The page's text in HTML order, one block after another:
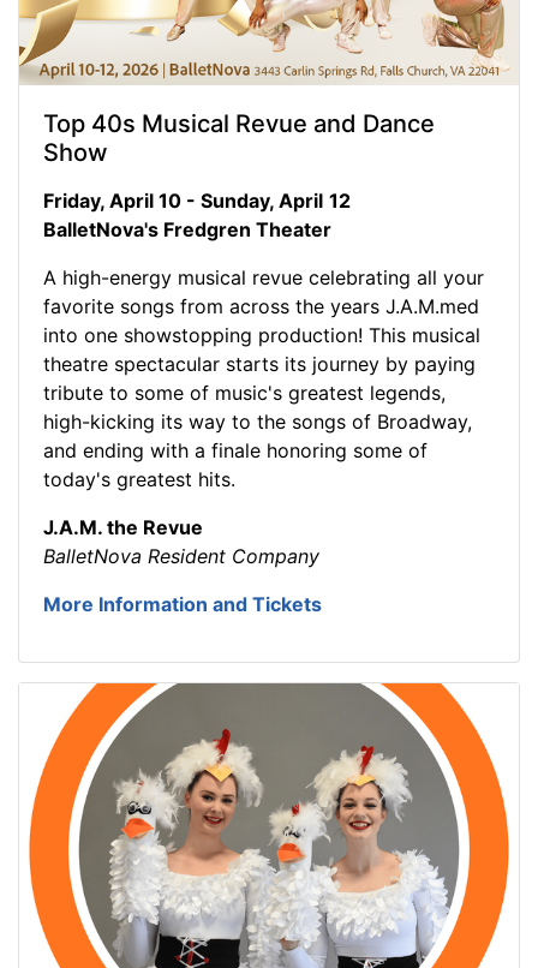
Top 40s Musical Revue and Dance
Show
Friday, April 10 - Sunday, April 12
BalletNova's Fredgren Theater
A high-energy musical revue celebrating all your
favorite songs from across the years J.A.M.med
into one showstopping production! This musical
theatre spectacular starts its journey by paying
tribute to some of music's greatest legends,
high-kicking its way to the songs of Broadway,
and ending with a finale honoring some of
today's greatest hits.
J.A.M. the Revue
BalletNova Resident Company
More Information and Tickets